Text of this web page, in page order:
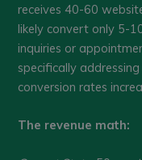
receives 40-60
likely convert only 5-
inquiries or
specifically
conversion rates
The revenue math: